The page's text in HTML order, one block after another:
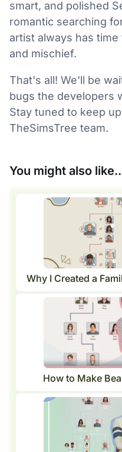
smart, and polished
romantic searching
artist always has
and mischief.
That's all! We'll be
bugs the developers
Stay tuned to keep
TheSimsTree team.
You might also
Why I Created a
How to Make